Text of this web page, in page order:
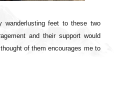
wanderlusting feet to these two
and their support would
of them encourages me to